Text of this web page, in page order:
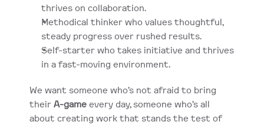
thrives on collaboration.
Methodical thinker who values thoughtful,
steady progress over rushed results.
Self-starter who takes initiative and thrives
in a fast-moving environment.
We want someone who’s not afraid to bring
their A-game every day, someone who’s all
about creating work that stands the test of